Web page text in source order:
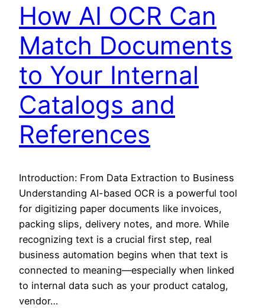
How AI OCR Can
Match Documents
to Your Internal
Catalogs and
References
Introduction: From Data Extraction to Business
Understanding AI-based OCR is a powerful tool
for digitizing paper documents like invoices,
packing slips, delivery notes, and more. While
recognizing text is a crucial first step, real
business automation begins when that text is
connected to meaning—especially when linked
to internal data such as your product catalog,
vendor…